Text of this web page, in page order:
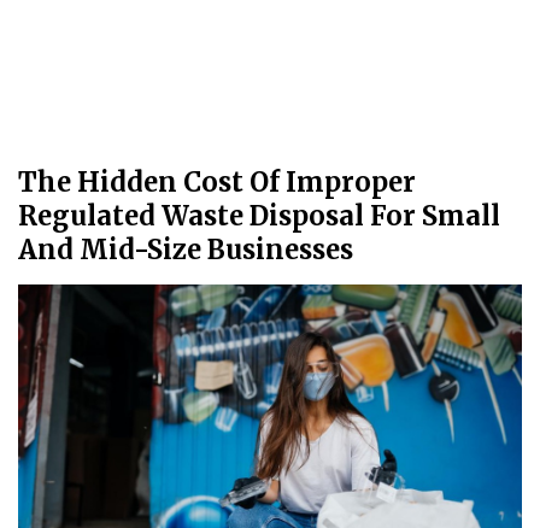
The Hidden Cost Of Improper
Regulated Waste Disposal For Small
And Mid-Size Businesses